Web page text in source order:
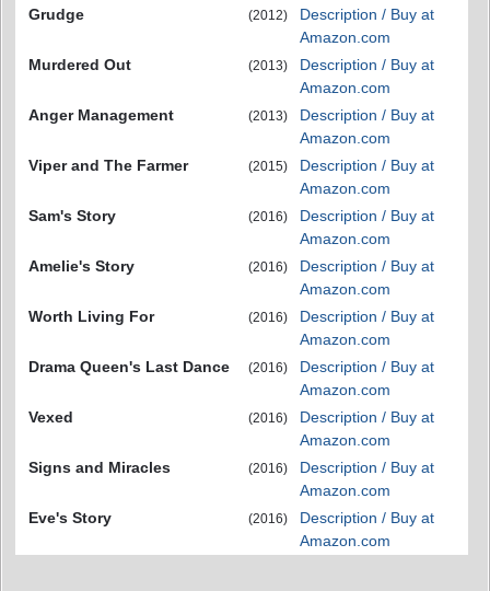
Grudge
(2012)
Description / Buy at
Amazon.com
Murdered Out
(2013)
Description / Buy at
Amazon.com
Anger Management
(2013)
Description / Buy at
Amazon.com
Viper and The Farmer
(2015)
Description / Buy at
Amazon.com
Sam's Story
(2016)
Description / Buy at
Amazon.com
Amelie's Story
(2016)
Description / Buy at
Amazon.com
Worth Living For
(2016)
Description / Buy at
Amazon.com
Drama Queen's Last Dance
(2016)
Description / Buy at
Amazon.com
Vexed
(2016)
Description / Buy at
Amazon.com
Signs and Miracles
(2016)
Description / Buy at
Amazon.com
Eve's Story
(2016)
Description / Buy at
Amazon.com